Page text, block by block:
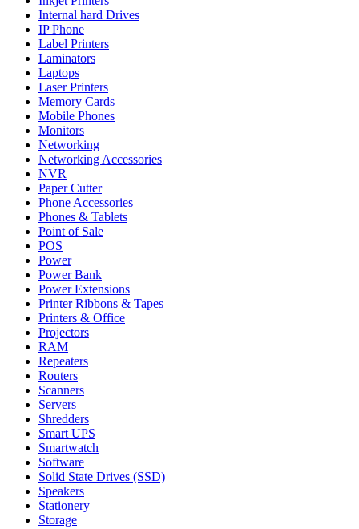
Internal hard Drives
IP Phone
Label Printers
Laminators
Laptops
Laser Printers
Memory Cards
Mobile Phones
Monitors
Networking
Networking Accessories
NVR
Paper Cutter
Phone Accessories
Phones & Tablets
Point of Sale
POS
Power
Power Bank
Power Extensions
Printer Ribbons & Tapes
Printers & Office
Projectors
RAM
Repeaters
Routers
Scanners
Servers
Shredders
Smart UPS
Smartwatch
Software
Solid State Drives (SSD)
Speakers
Stationery
Storage